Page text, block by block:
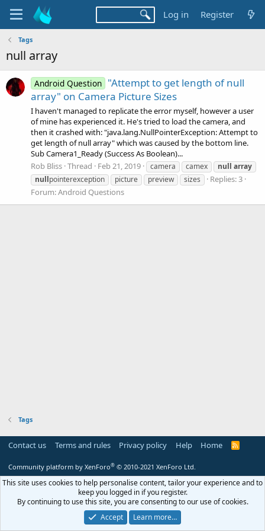
Log in Register
Tags
null array
Android Question "Attempt to get length of null
array" on Camera Picture Sizes
I haven't managed to replicate the error myself, however a user
of mine has experienced it. He's tried to load the camera, and
then it crashed with: "java.lang.NullPointerException: Attempt to
get length of null array" which was caused by the bottom line.
Sub Camera1_Ready (Success As Boolean)...
Rob Bliss Thread Feb 21, 2019 camera camex null array
nullpointerexception picture preview sizes
Replies: 3
Forum:Android Questions
Tags
Contact us Terms and rules Privacy policy Help Home
R
Community platform by XenForo® © 2010-2021 XenForo Ltd.
This site uses cookies to help personalise content, tailor your experience and to
keep you logged in if you register.
By continuing to use this site, you are consenting to our use of cookies.
Accept
Learn more…